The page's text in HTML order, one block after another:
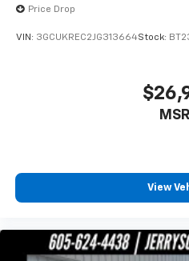
Price Drop
VIN: 3GCUKREC2JG313664Stock:
View